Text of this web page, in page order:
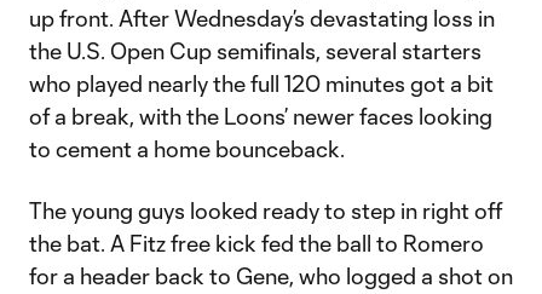
up front. After Wednesday’s devastating loss in
the U.S. Open Cup semifinals, several starters
who played nearly the full 120 minutes got a bit
of a break, with the Loons’ newer faces looking
to cement a home bounceback.
The young guys looked ready to step in right off
the bat. A Fitz free kick fed the ball to Romero
for a header back to Gene, who logged a shot on